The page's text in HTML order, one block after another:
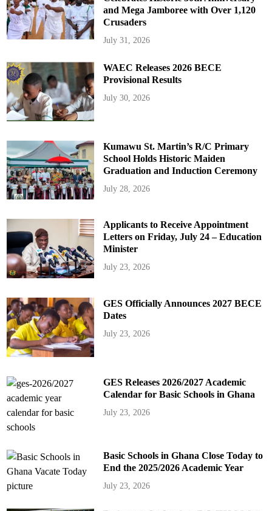
and Mega Jamboree with Over 1,120
Crusaders
July 31, 2026
WAEC Releases 2026 BECE
Provisional Results
July 30, 2026
Kumawu St. Martin’s R/C Primary
School Holds Historic Maiden
Graduation and Induction Ceremony
July 28, 2026
Applicants to Receive Appointment
Letters on Friday, July 24 – Education
Minister
July 23, 2026
GES Officially Announces 2027 BECE
Dates
July 23, 2026
GES Releases 2026/2027 Academic
Calendar for Basic Schools in Ghana
July 23, 2026
Basic Schools in Ghana Close Today to
End the 2025/2026 Academic Year
July 23, 2026